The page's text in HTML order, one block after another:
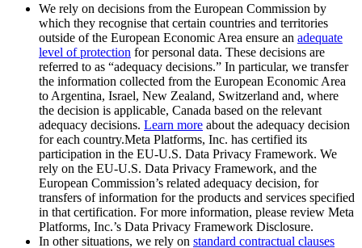
We rely on decisions from the European Commission by
which they recognise that certain countries and territories
outside of the European Economic Area ensure an adequate
level of protection for personal data. These decisions are
referred to as “adequacy decisions.” In particular, we transfer
the information collected from the European Economic Area
to Argentina, Israel, New Zealand, Switzerland and, where
the decision is applicable, Canada based on the relevant
adequacy decisions. Learn more about the adequacy decision
for each country.Meta Platforms, Inc. has certified its
participation in the EU-U.S. Data Privacy Framework. We
rely on the EU-U.S. Data Privacy Framework, and the
European Commission’s related adequacy decision, for
transfers of information for the products and services specified
in that certification. For more information, please review Meta
Platforms, Inc.’s Data Privacy Framework Disclosure.
In other situations, we rely on standard contractual clauses